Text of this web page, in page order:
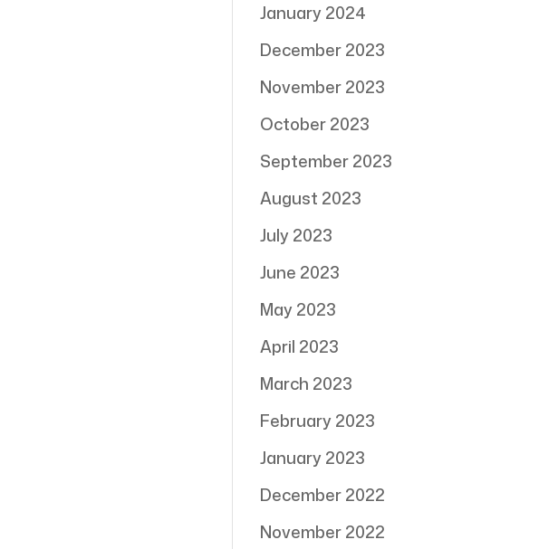
January 2024
December 2023
November 2023
October 2023
September 2023
August 2023
July 2023
June 2023
May 2023
April 2023
March 2023
February 2023
January 2023
December 2022
November 2022